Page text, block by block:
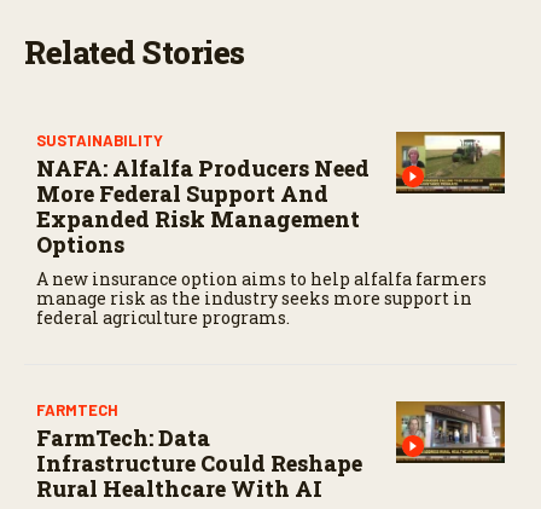
Related Stories
SUSTAINABILITY
NAFA: Alfalfa Producers Need
More Federal Support And
Expanded Risk Management
Options
A new insurance option aims to help alfalfa farmers
manage risk as the industry seeks more support in
federal agriculture programs.
FARMTECH
FarmTech: Data
Infrastructure Could Reshape
Rural Healthcare With AI